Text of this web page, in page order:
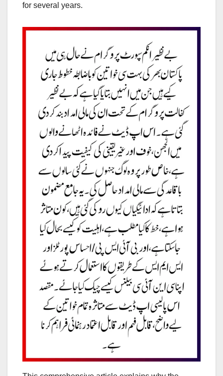
for several years.